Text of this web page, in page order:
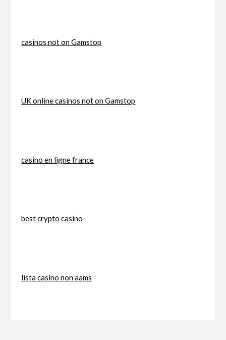
casinos not on Gamstop
UK online casinos not on Gamstop
casino en ligne france
best crypto casino
lista casino non aams